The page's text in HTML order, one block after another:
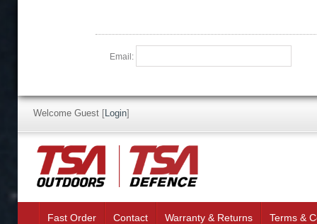
Email:
Welcome Guest [Login]
Fast Order Contact Warranty & Returns Terms &